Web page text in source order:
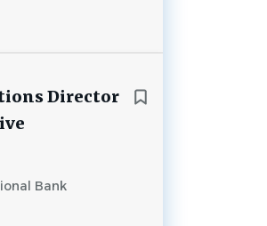
Director
Bank